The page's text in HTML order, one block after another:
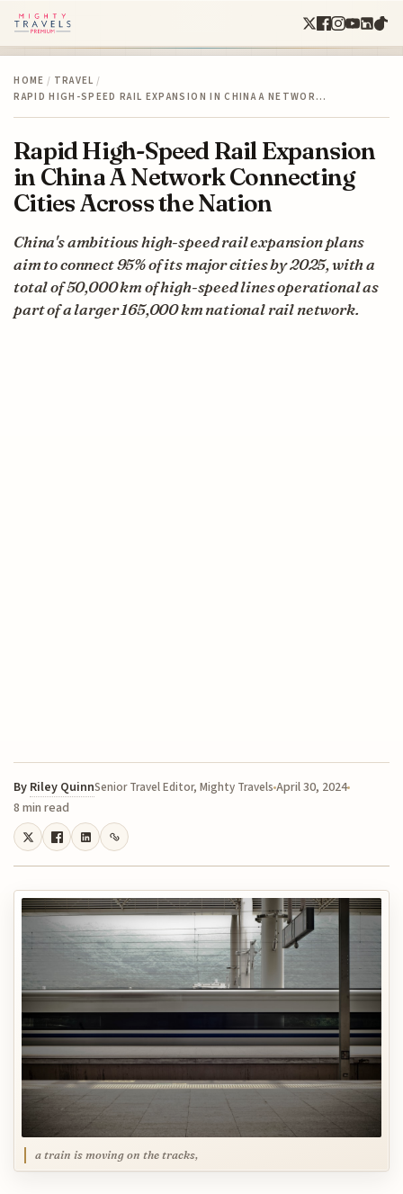
HOME / TRAVEL /
RAPID HIGH-SPEED RAIL EXPANSION IN CHINA A NETWOR…
Rapid High-Speed Rail Expansion
in China A Network Connecting
Cities Across the Nation
China's ambitious high-speed rail expansion plans
aim to connect 95% of its major cities by 2025, with a
total of 50,000 km of high-speed lines operational as
part of a larger 165,000 km national rail network.
By Riley QuinnSenior Travel Editor, Mighty TravelsApril 30, 2024
8 min read
a train is moving on the tracks,